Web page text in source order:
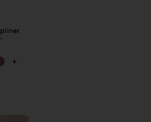
PLUS ICON TO SEE MORE OPTIONS
Bronzer Butter Balm